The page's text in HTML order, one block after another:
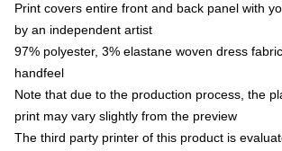
Print covers entire front and back panel with
by an independent artist
97% polyester, 3% elastane woven dress
handfeel
Note that due to the production process, the
print may vary slightly from the preview
The third party printer of this product is